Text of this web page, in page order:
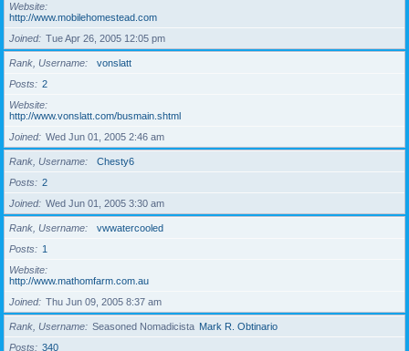
Website
http://www.mobilehomestead.com
Joined
Tue Apr 26, 2005 12:05 pm
Rank, Username
vonslatt
Posts
2
Website
http://www.vonslatt.com/busmain.shtml
Joined
Wed Jun 01, 2005 2:46 am
Rank, Username
Chesty6
Posts
2
Joined
Wed Jun 01, 2005 3:30 am
Rank, Username
vwwatercooled
Posts
1
Website
http://www.mathomfarm.com.au
Joined
Thu Jun 09, 2005 8:37 am
Rank, Username Seasoned Nomadicista Mark R. Obtinario
Posts
340